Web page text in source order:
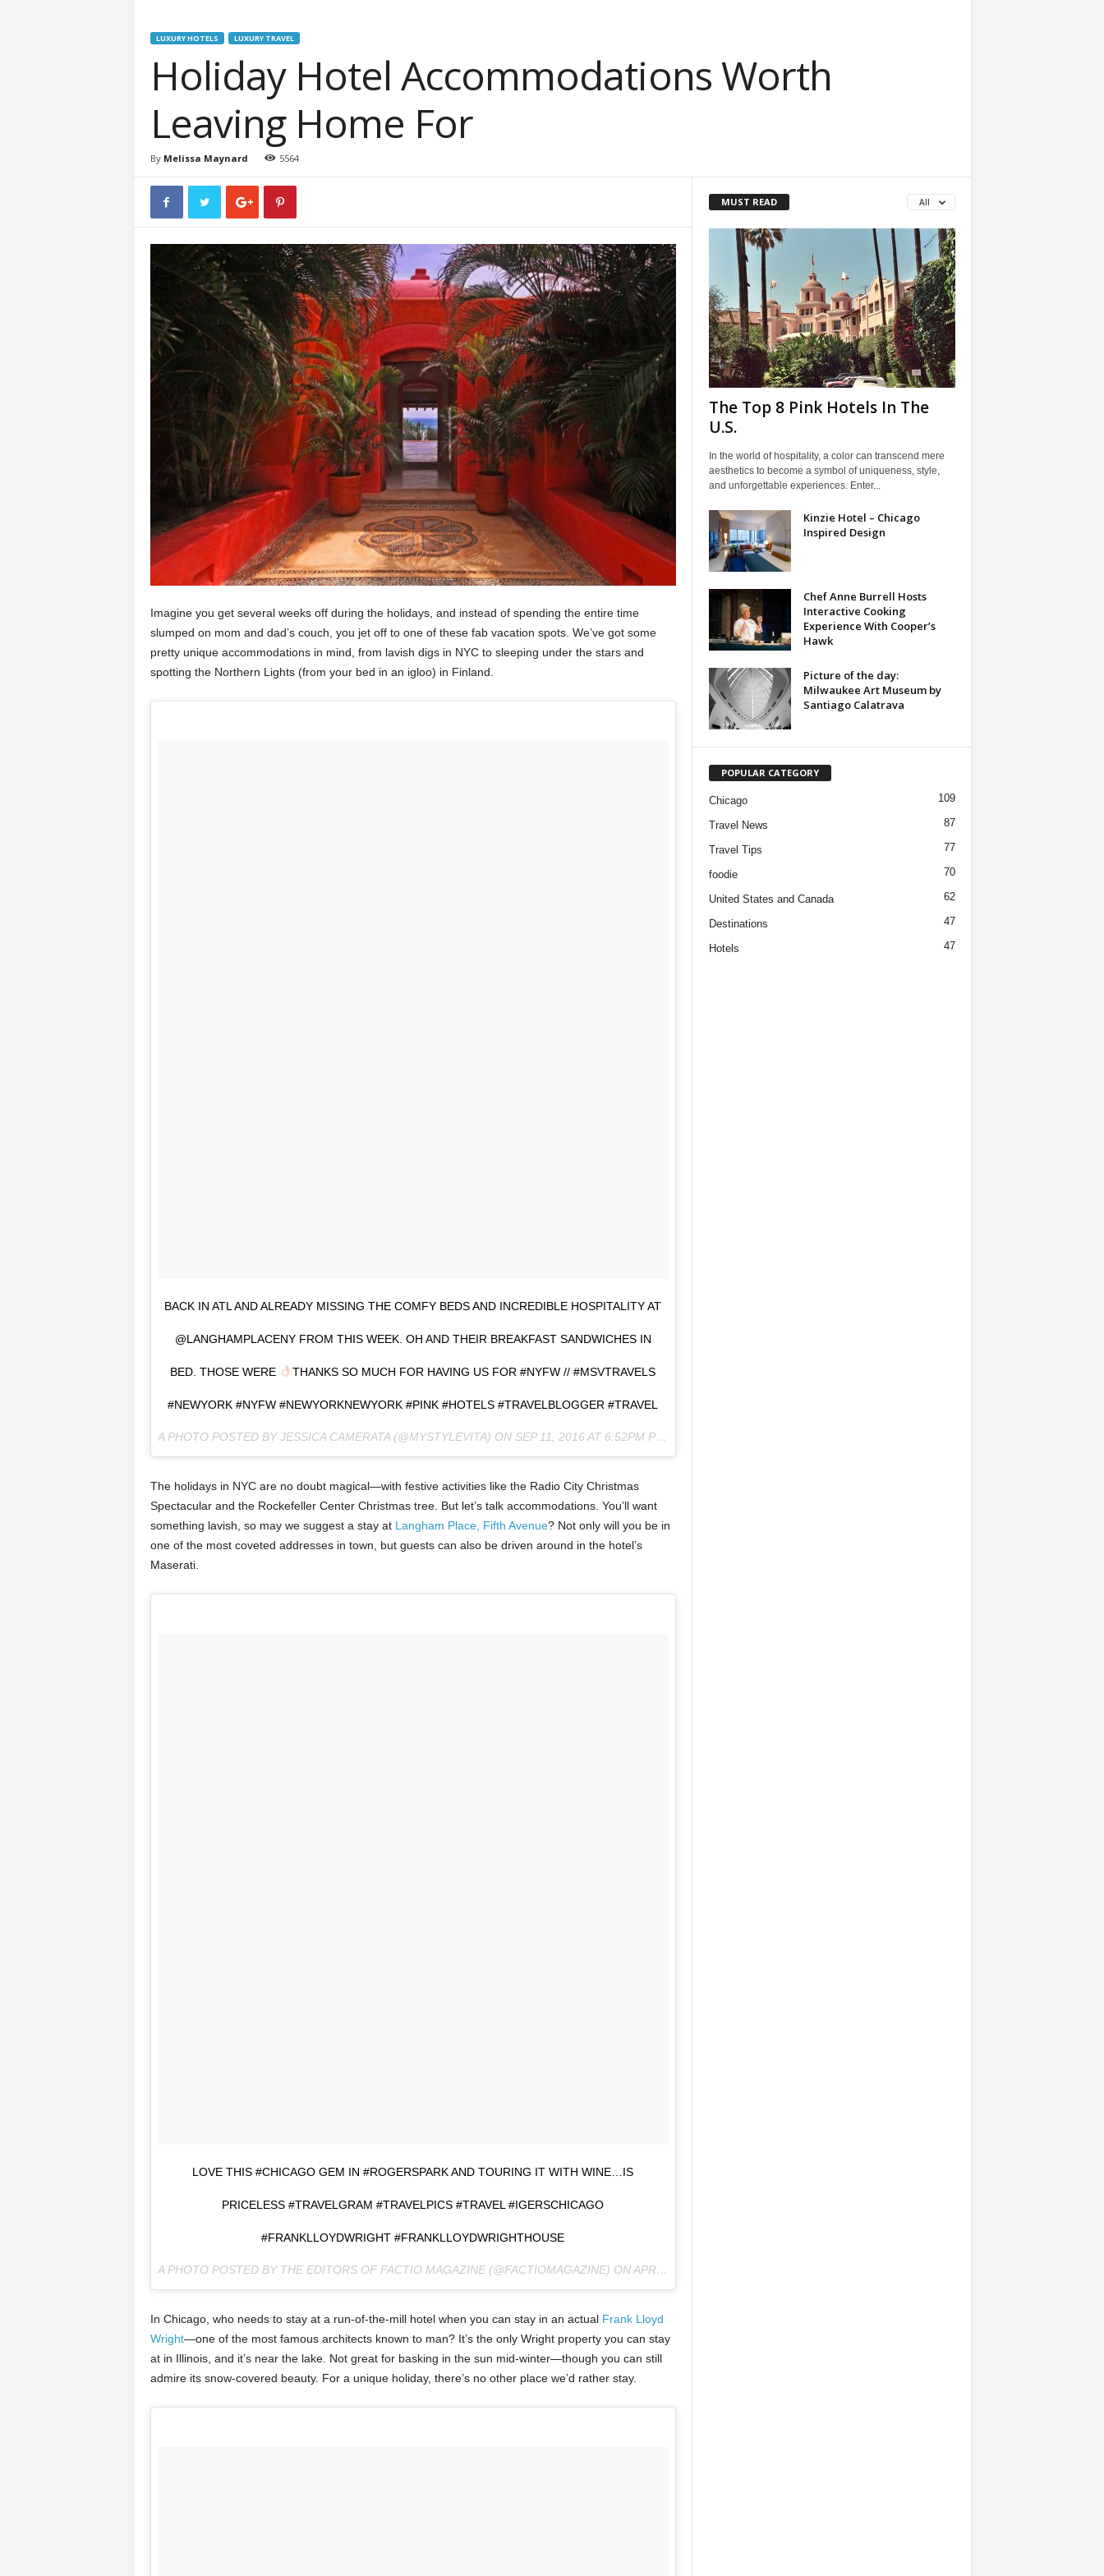
LUXURY HOTELS LUXURY TRAVEL
Holiday Hotel Accommodations Worth
Leaving Home For
By Melissa Maynard 5564
Imagine you get several weeks off during the holidays, and instead of spending the entire time
slumped on mom and dad’s couch, you jet off to one of these fab vacation spots. We’ve got some
pretty unique accommodations in mind, from lavish digs in NYC to sleeping under the stars and
spotting the Northern Lights (from your bed in an igloo) in Finland.
BACK IN ATL AND ALREADY MISSING THE COMFY BEDS AND INCREDIBLE HOSPITALITY AT
@LANGHAMPLACENY FROM THIS WEEK. OH AND THEIR BREAKFAST SANDWICHES IN
BED. THOSE WERE THANKS SO MUCH FOR HAVING US FOR #NYFW // #MSVTRAVELS
#NEWYORK #NYFW #NEWYORKNEWYORK #PINK #HOTELS #TRAVELBLOGGER #TRAVEL
A PHOTO POSTED BY JESSICA CAMERATA (@MYSTYLEVITA) ON SEP 11, 2016 AT 6:52PM PDT
The holidays in NYC are no doubt magical—with festive activities like the Radio City Christmas
Spectacular and the Rockefeller Center Christmas tree. But let’s talk accommodations. You’ll want
something lavish, so may we suggest a stay at Langham Place, Fifth Avenue? Not only will you be in
one of the most coveted addresses in town, but guests can also be driven around in the hotel’s
Maserati.
LOVE THIS #CHICAGO GEM IN #ROGERSPARK AND TOURING IT WITH WINE…IS
PRICELESS #TRAVELGRAM #TRAVELPICS #TRAVEL #IGERSCHICAGO
#FRANKLLOYDWRIGHT #FRANKLLOYDWRIGHTHOUSE
A PHOTO POSTED BY THE EDITORS OF FACTIO MAGAZINE (@FACTIOMAGAZINE) ONAPR 7, 2016 AT 9:24AM PDT
In Chicago, who needs to stay at a run-of-the-mill hotel when you can stay in an actual Frank Lloyd
Wright—one of the most famous architects known to man? It’s the only Wright property you can stay
at in Illinois, and it’s near the lake. Not great for basking in the sun mid-winter—though you can still
admire its snow-covered beauty. For a unique holiday, there’s no other place we’d rather stay.
MUST READ All
The Top 8 Pink Hotels In The
U.S.
In the world of hospitality, a color can transcend mere
aesthetics to become a symbol of uniqueness, style,
and unforgettable experiences. Enter...
Kinzie Hotel – Chicago
Inspired Design
Chef Anne Burrell Hosts
Interactive Cooking
Experience With Cooper’s
Hawk
Picture of the day:
Milwaukee Art Museum by
Santiago Calatrava
POPULAR CATEGORY
Chicago 109
Travel News 87
Travel Tips 77
foodie 70
United States and Canada 62
Destinations 47
Hotels 47